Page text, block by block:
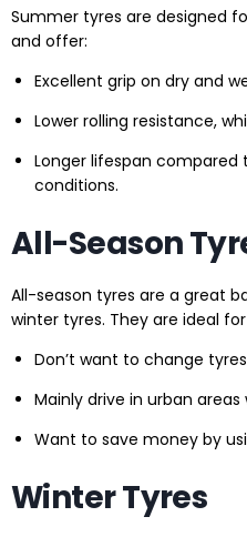
Summer tyres are designed
and offer:
Excellent grip on dry and
Lower rolling resistance,
Longer lifespan
conditions.
All-Season
All-season tyres are a great
winter tyres. They are ideal
Don’t want to change
Mainly drive in urban
Want to save money by
Winter Tyres